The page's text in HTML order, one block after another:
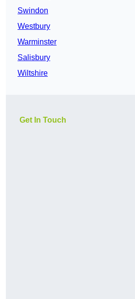
Swindon
Westbury
Warminster
Salisbury
Wiltshire
Get In Touch